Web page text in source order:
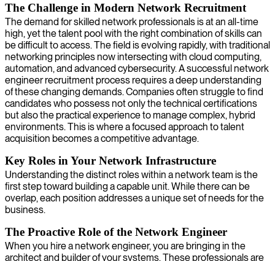
The Challenge in Modern Network Recruitment
The demand for skilled network professionals is at an all-time
high, yet the talent pool with the right combination of skills can
be difficult to access. The field is evolving rapidly, with traditional
networking principles now intersecting with cloud computing,
automation, and advanced cybersecurity. A successful network
engineer recruitment process requires a deep understanding
of these changing demands. Companies often struggle to find
candidates who possess not only the technical certifications
but also the practical experience to manage complex, hybrid
environments. This is where a focused approach to talent
acquisition becomes a competitive advantage.
Key Roles in Your Network Infrastructure
Understanding the distinct roles within a network team is the
first step toward building a capable unit. While there can be
overlap, each position addresses a unique set of needs for the
business.
The Proactive Role of the Network Engineer
When you hire a network engineer, you are bringing in the
architect and builder of your systems. These professionals are